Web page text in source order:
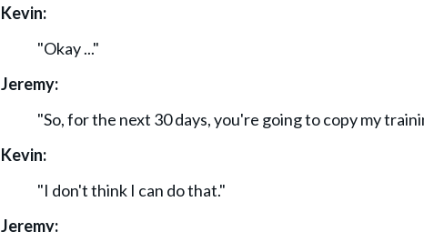
Kevin:
"Okay ..."
Jeremy:
"So, for the next 30 days, you're going to copy my
Kevin:
"I don't think I can do that."
Jeremy: